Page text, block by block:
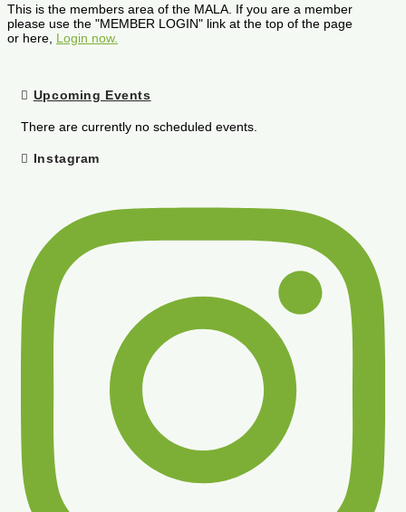
This is the members area of the MALA. If you are a member
please use the "MEMBER LOGIN" link at the top of the page
or here, Login now.
Upcoming Events
There are currently no scheduled events.
Instagram